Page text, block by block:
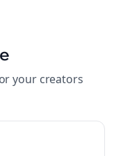
your creators